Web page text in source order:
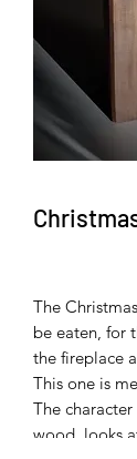
The
be eaten, for
the fireplace
This one is
The
wood, looks